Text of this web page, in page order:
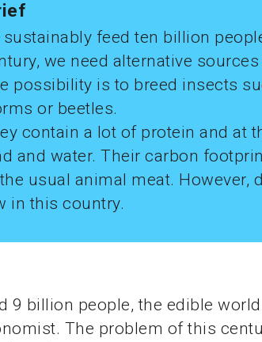
sustainably feed ten billion
we need alternative
possibility is to breed insects
or beetles.
contain a lot of protein and at
and water. Their carbon
usual animal meat. However,
in this country.
9 billion people, the edible
The problem of this